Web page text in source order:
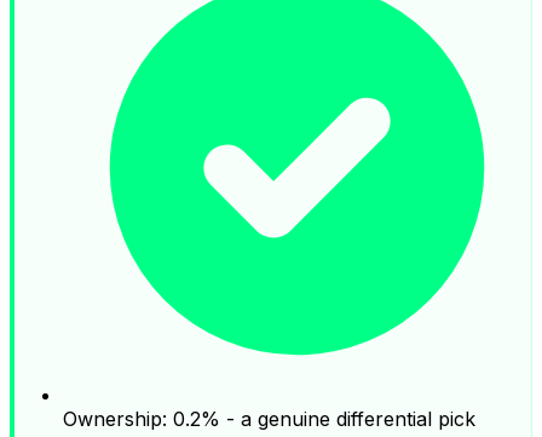
Ownership: 0.2% - a genuine differential pick